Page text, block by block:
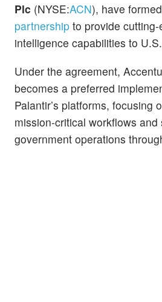
Plc (NYSE:ACN), have
partnership to provide
intelligence capabilities to
Under the agreement,
becomes a preferred
Palantir’s platforms, focusing
mission-critical workflows and
government operations